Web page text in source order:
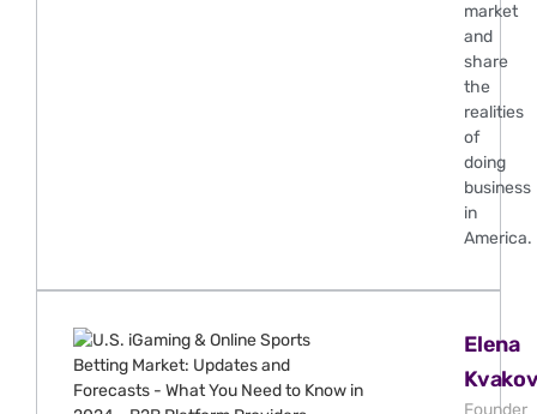
market
and
share
the
realities
of
doing
business
in
America.
Elena
Founder